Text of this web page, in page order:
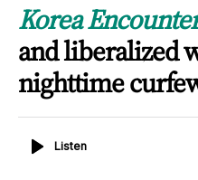
Korea
and liberalized
nighttime
ListenListen